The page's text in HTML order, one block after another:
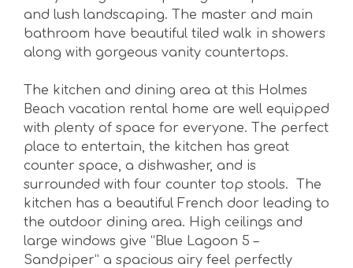
and lush landscaping. The master and main
bathroom have beautiful tiled walk in showers
along with gorgeous vanity countertops.
The kitchen and dining area at this Holmes
Beach vacation rental home are well equipped
with plenty of space for everyone. The perfect
place to entertain, the kitchen has great
counter space, a dishwasher, and is
surrounded with four counter top stools. The
kitchen has a beautiful French door leading to
the outdoor dining area. High ceilings and
large windows give “Blue Lagoon 5 –
Sandpiper” a spacious airy feel perfectly